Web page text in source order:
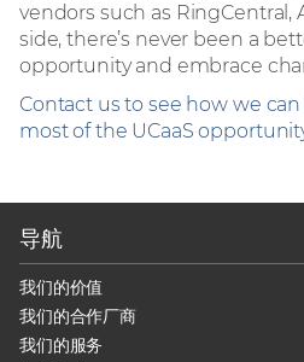
vendors such as RingCentral,
side, there’s never been a
opportunity and embrace
Contact us to see how we
most of the UCaaS
导航
我们的价值
我们的合作厂商
我们的服务